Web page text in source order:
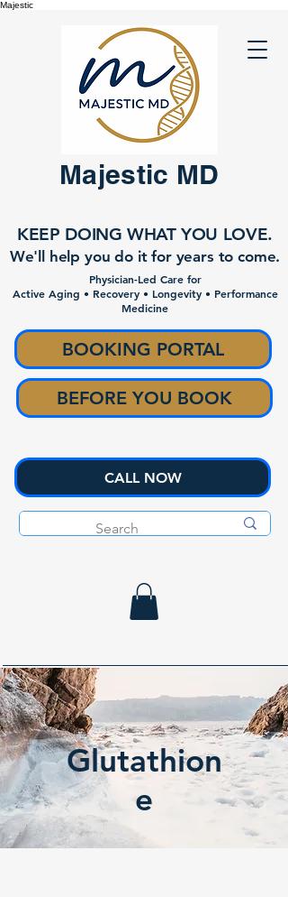
Majestic
KEEP DOING WHAT YOU LOVE.
We'll help you do it for years to come.
Physician-Led Care for
Active Aging • Recovery • Longevity • Performance
Medicine
CALL NOW
Majestic MD
BOOKING PORTAL
BEFORE YOU BOOK
Glutathion
e